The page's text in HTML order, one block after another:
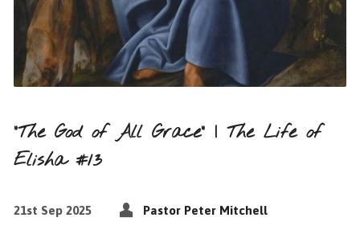
“The God of All Grace” | The Life of
Elisha #13
21st Sep 2025 Pastor Peter Mitchell